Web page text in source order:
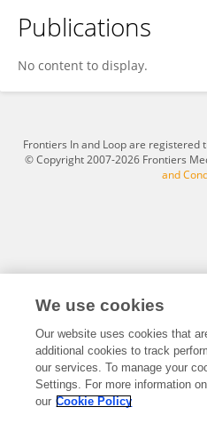
Megan Garcia-Curran
Publications
No content to display.
Frontiers In and Loop are registered
© Copyright 2007-2026 Frontiers
and
We use cookies
Our website uses cookies that
additional cookies to track
our services. To manage your
Settings. For more information
our Cookie Policy